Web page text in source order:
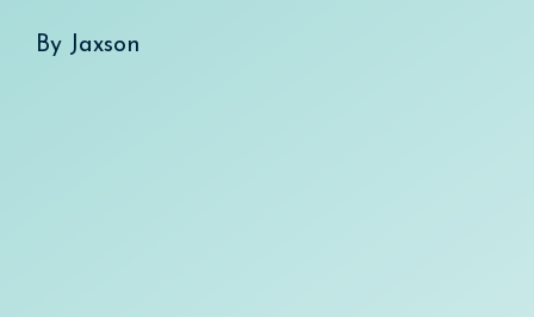
By Jaxson